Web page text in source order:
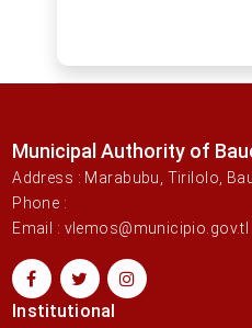
Municipal Authority of
Address : Marabubu, Tirilolo,
Phone :
Email : vlemos@municipio.gov.tl
Institutional